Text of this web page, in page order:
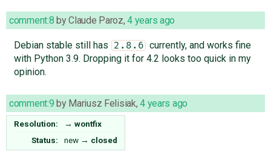
comment:8 byClaude Paroz,4 years ago
Debian stable still has 2.8.6
currently, and works fine
with Python 3.9. Dropping it for 4.2 looks too quick in my
opinion.
comment:9 by Mariusz Felisiak,4 years ago
Resolution: → wontfix
Status:
new → closed